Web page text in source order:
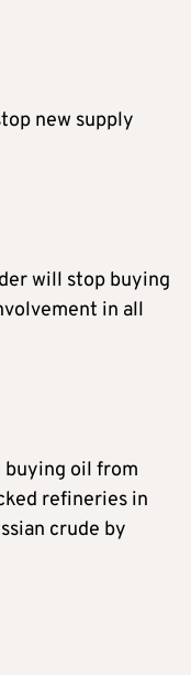
new supply
will stop buying
in all
buying oil from
refineries in
crude by